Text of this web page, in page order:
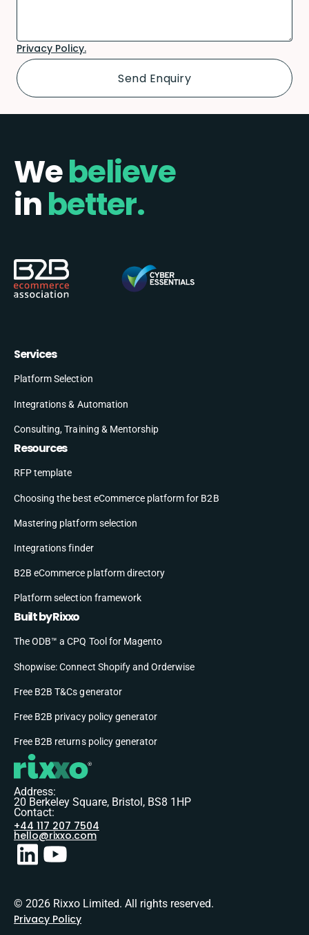
Privacy Policy.
Webelieve
inbetter.
Services
Platform Selection
Integrations & Automation
Consulting, Training & Mentorship
Resources
RFP template
Choosing the best eCommerce platform for B2B
Mastering platform selection
Integrations finder
B2B eCommerce platform directory
Platform selection framework
Built by Rixxo
The ODB™ a CPQ Tool for Magento
Shopwise: Connect Shopify and Orderwise
Free B2B T&Cs generator
Free B2B privacy policy generator
Free B2B returns policy generator
Address:
20 Berkeley Square, Bristol, BS8 1HP
Contact:
+44 117 207 7504
hello@rixxo.com
© 2026 Rixxo Limited. All rights reserved.
Privacy Policy